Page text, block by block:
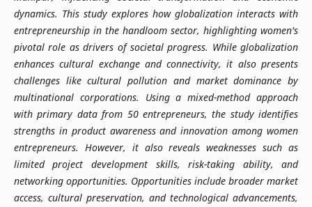
dynamics. This study explores how globalization interacts with
entrepreneurship in the handloom sector, highlighting women's
pivotal role as drivers of societal progress. While globalization
enhances cultural exchange and connectivity, it also presents
challenges like cultural pollution and market dominance by
multinational corporations. Using a mixed-method approach
with primary data from 50 entrepreneurs, the study identifies
strengths in product awareness and innovation among women
entrepreneurs. However, it also reveals weaknesses such as
limited project development skills, risk-taking ability, and
networking opportunities. Opportunities include broader market
access, cultural preservation, and technological advancements,